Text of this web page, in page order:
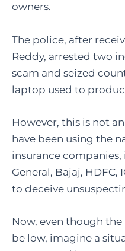
owners.
The police, after
Reddy, arrested two
scam and seized
laptop used to
However, this is not
have been using the
insurance
General, Bajaj, HDFC,
to deceive
Now, even though
be low, imagine a